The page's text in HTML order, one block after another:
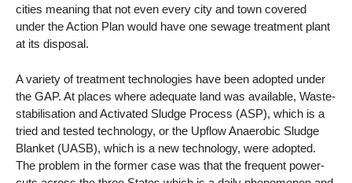
cities meaning that not even every city and town covered
under the Action Plan would have one sewage treatment plant
at its disposal.
A variety of treatment technologies have been adopted under
the GAP. At places where adequate land was available, Waste-
stabilisation and Activated Sludge Process (ASP), which is a
tried and tested technology, or the Upflow Anaerobic Sludge
Blanket (UASB), which is a new technology, were adopted.
The problem in the former case was that the frequent power-